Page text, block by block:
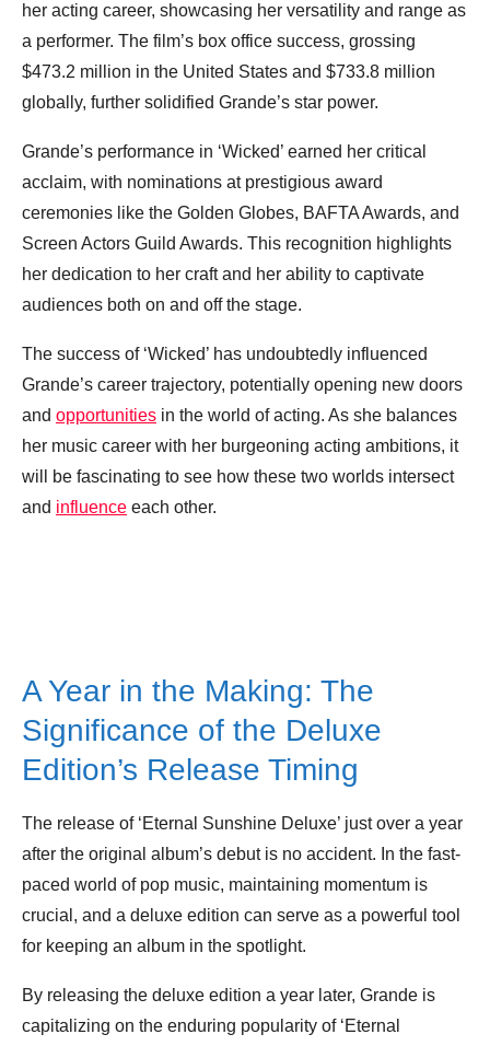
her acting career, showcasing her versatility and range as
a performer. The film’s box office success, grossing
$473.2 million in the United States and $733.8 million
globally, further solidified Grande’s star power.
Grande’s performance in ‘Wicked’ earned her critical
acclaim, with nominations at prestigious award
ceremonies like the Golden Globes, BAFTA Awards, and
Screen Actors Guild Awards. This recognition highlights
her dedication to her craft and her ability to captivate
audiences both on and off the stage.
The success of ‘Wicked’ has undoubtedly influenced
Grande’s career trajectory, potentially opening new doors
and opportunities in the world of acting. As she balances
her music career with her burgeoning acting ambitions, it
will be fascinating to see how these two worlds intersect
and influence each other.
A Year in the Making: The
Significance of the Deluxe
Edition’s Release Timing
The release of ‘Eternal Sunshine Deluxe’ just over a year
after the original album’s debut is no accident. In the fast-
paced world of pop music, maintaining momentum is
crucial, and a deluxe edition can serve as a powerful tool
for keeping an album in the spotlight.
By releasing the deluxe edition a year later, Grande is
capitalizing on the enduring popularity of ‘Eternal